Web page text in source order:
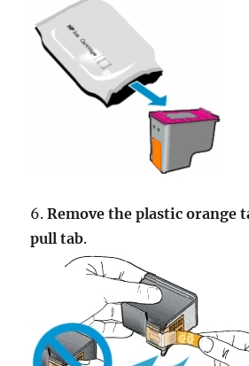
6.Remove the plastic orange
pull tab.